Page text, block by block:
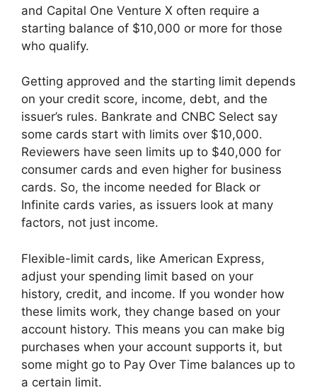
and Capital One Venture X often require a
starting balance of $10,000 or more for those
who qualify.
Getting approved and the starting limit depends
on your credit score, income, debt, and the
issuer’s rules. Bankrate and CNBC Select say
some cards start with limits over $10,000.
Reviewers have seen limits up to $40,000 for
consumer cards and even higher for business
cards. So, the income needed for Black or
Infinite cards varies, as issuers look at many
factors, not just income.
Flexible-limit cards, like American Express,
adjust your spending limit based on your
history, credit, and income. If you wonder how
these limits work, they change based on your
account history. This means you can make big
purchases when your account supports it, but
some might go to Pay Over Time balances up to
a certain limit.